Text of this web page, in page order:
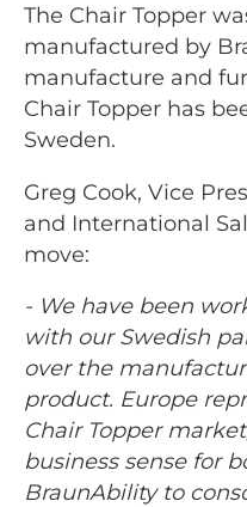
The Chair Topper
manufactured by
manufacture and
Chair Topper has
Sweden.
Greg Cook, Vice
and International
move:
- We have been
with our Swedish
over the
product. Europe
Chair Topper
business sense for
BraunAbility to